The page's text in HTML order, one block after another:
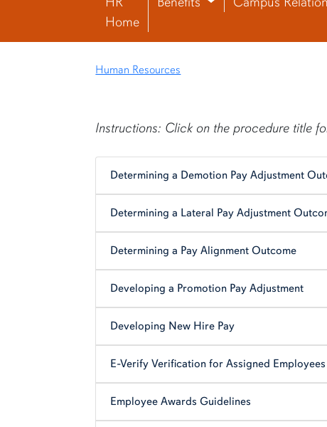
Home
Human Resources
content row
Instructions: Click on the procedure title
Determining a Demotion Pay Adjustment
Determining a Lateral Pay Adjustment
Determining a Pay Alignment Outcome
Developing a Promotion Pay Adjustment
Developing New Hire Pay
E-Verify Verification for Assigned
Employee Awards Guidelines